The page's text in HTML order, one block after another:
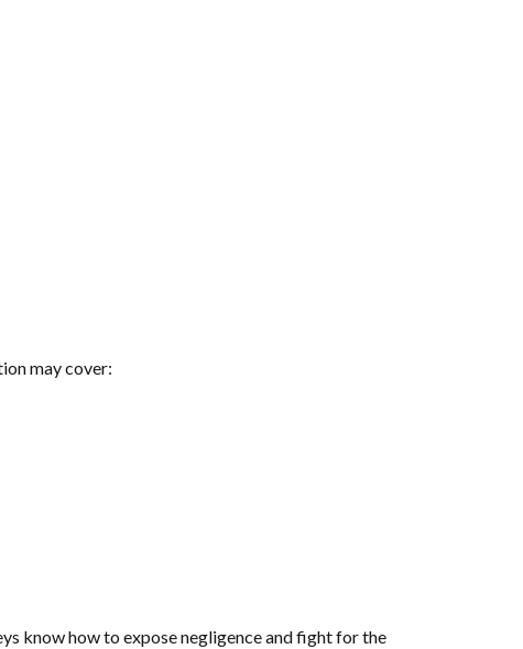
may cover:
know how to expose negligence and fight for the